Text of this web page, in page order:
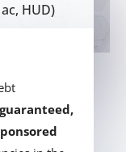
HUD)